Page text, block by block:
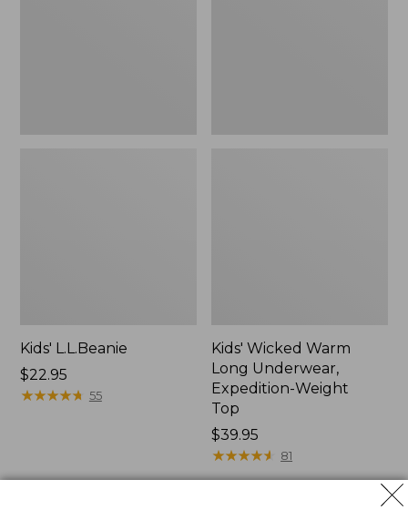
Kids' L.L.Beanie
Price:
$22.95
$22.95
★★★★★
★★★★★ 55
Kids' Wicked Warm
Long Underwear,
Expedition-Weight
Top
Price:
$39.95
$39.95
★★★★★
★★★★★ 81